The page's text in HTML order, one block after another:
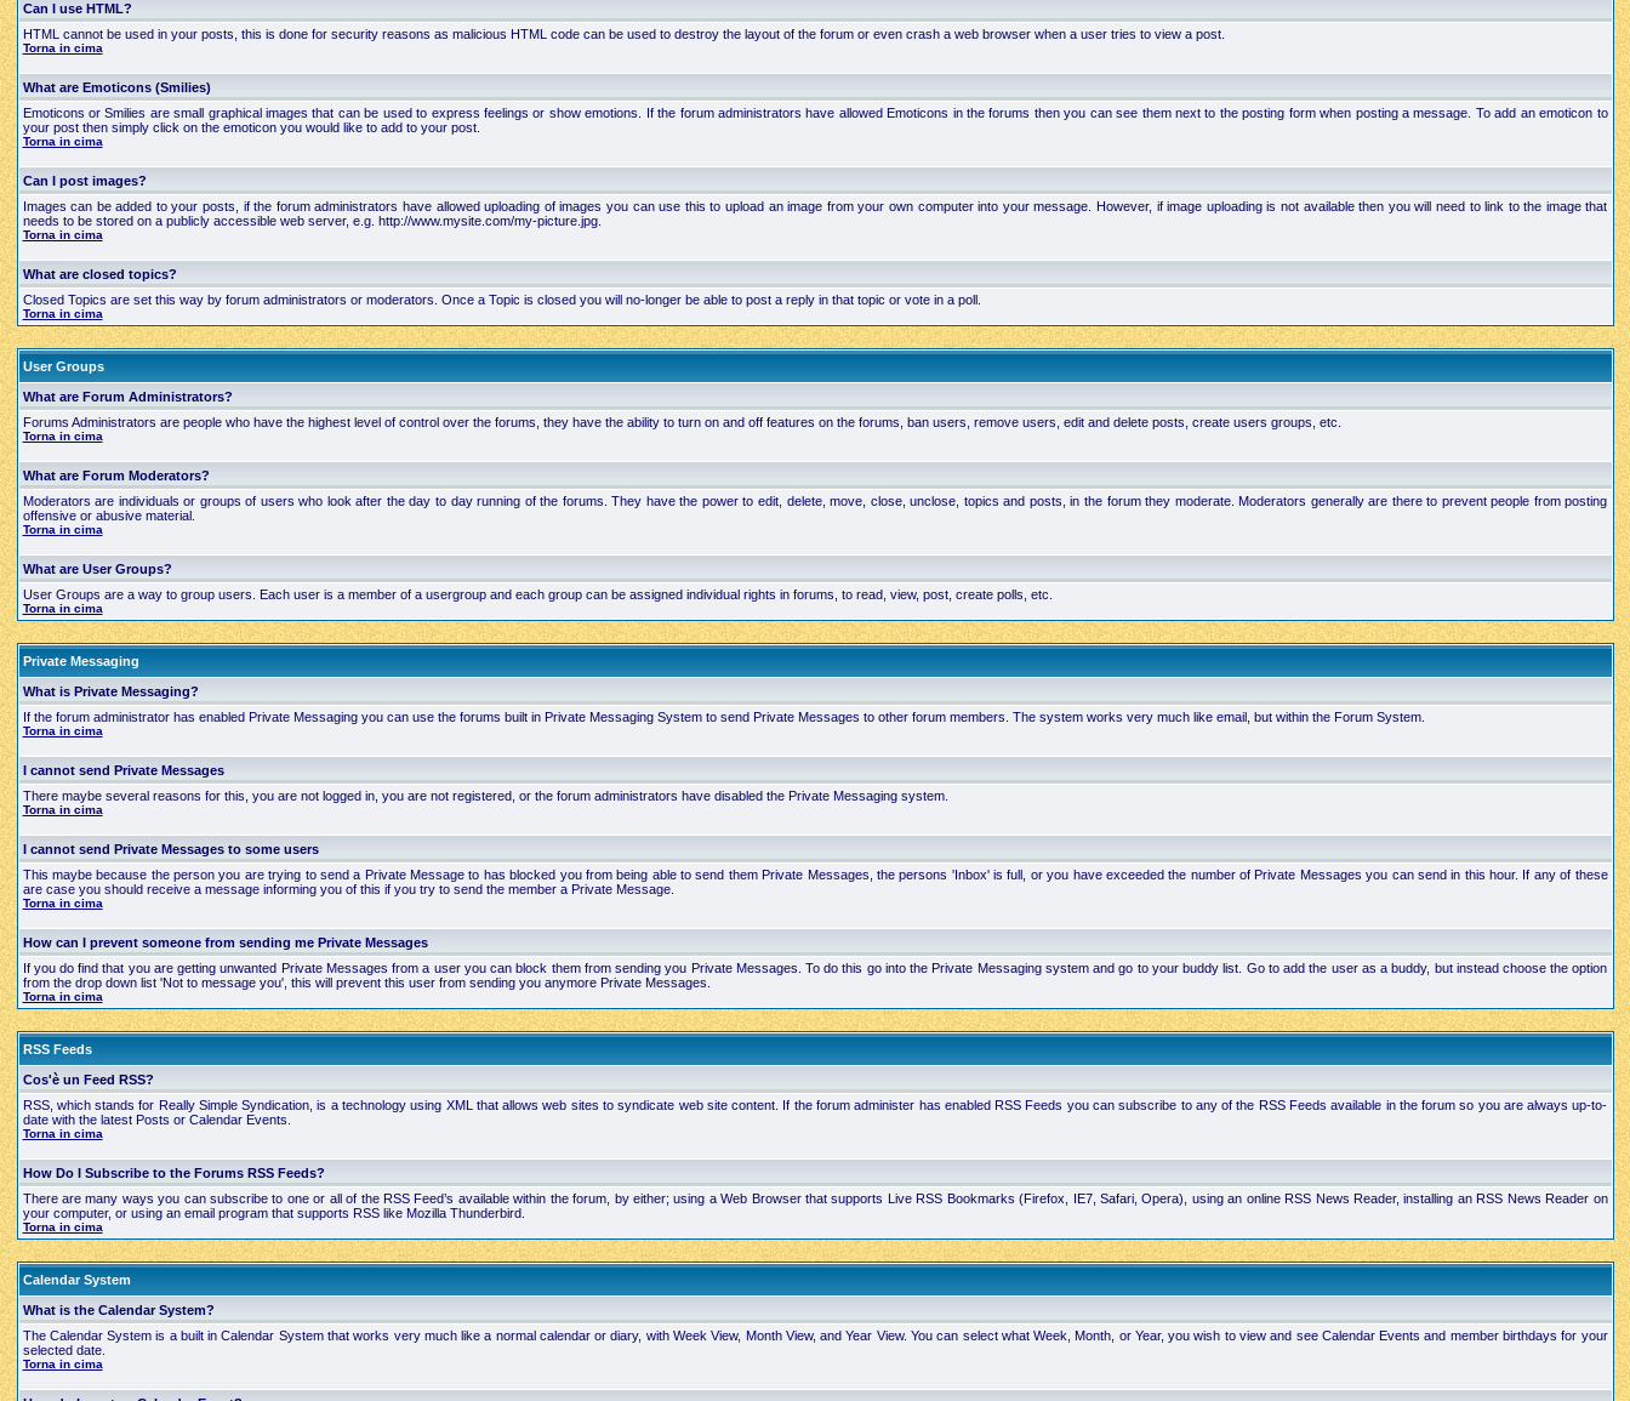
Can I use HTML?
HTML cannot be used in your posts, this is done for security reasons as malicious HTML code can be used to destroy the layout of the forum or even crash a web browser when a user tries to view a post.
Torna in cima
What are Emoticons (Smilies)
Emoticons or Smilies are small graphical images that can be used to express feelings or show emotions. If the forum administrators have allowed Emoticons in the forums then you can see them next to the posting form when posting a message. To add an emoticon to
your post then simply click on the emoticon you would like to add to your post.
Torna in cima
Can I post images?
Images can be added to your posts, if the forum administrators have allowed uploading of images you can use this to upload an image from your own computer into your message. However, if image uploading is not available then you will need to link to the image that
needs to be stored on a publicly accessible web server, e.g. http://www.mysite.com/my-picture.jpg.
Torna in cima
What are closed topics?
Closed Topics are set this way by forum administrators or moderators. Once a Topic is closed you will no-longer be able to post a reply in that topic or vote in a poll.
Torna in cima
User Groups
What are Forum Administrators?
Forums Administrators are people who have the highest level of control over the forums, they have the ability to turn on and off features on the forums, ban users, remove users, edit and delete posts, create users groups, etc.
Torna in cima
What are Forum Moderators?
Moderators are individuals or groups of users who look after the day to day running of the forums. They have the power to edit, delete, move, close, unclose, topics and posts, in the forum they moderate. Moderators generally are there to prevent people from posting
offensive or abusive material.
Torna in cima
What are User Groups?
User Groups are a way to group users. Each user is a member of a usergroup and each group can be assigned individual rights in forums, to read, view, post, create polls, etc.
Torna in cima
Private Messaging
What is Private Messaging?
If the forum administrator has enabled Private Messaging you can use the forums built in Private Messaging System to send Private Messages to other forum members. The system works very much like email, but within the Forum System.
Torna in cima
I cannot send Private Messages
There maybe several reasons for this, you are not logged in, you are not registered, or the forum administrators have disabled the Private Messaging system.
Torna in cima
I cannot send Private Messages to some users
This maybe because the person you are trying to send a Private Message to has blocked you from being able to send them Private Messages, the persons 'Inbox' is full, or you have exceeded the number of Private Messages you can send in this hour. If any of these
are case you should receive a message informing you of this if you try to send the member a Private Message.
Torna in cima
How can I prevent someone from sending me Private Messages
If you do find that you are getting unwanted Private Messages from a user you can block them from sending you Private Messages. To do this go into the Private Messaging system and go to your buddy list. Go to add the user as a buddy, but instead choose the option
from the drop down list 'Not to message you', this will prevent this user from sending you anymore Private Messages.
Torna in cima
RSS Feeds
Cos'è un Feed RSS?
RSS, which stands for Really Simple Syndication, is a technology using XML that allows web sites to syndicate web site content. If the forum administer has enabled RSS Feeds you can subscribe to any of the RSS Feeds available in the forum so you are always up-to-
date with the latest Posts or Calendar Events.
Torna in cima
How Do I Subscribe to the Forums RSS Feeds?
There are many ways you can subscribe to one or all of the RSS Feed’s available within the forum, by either; using a Web Browser that supports Live RSS Bookmarks (Firefox, IE7, Safari, Opera), using an online RSS News Reader, installing an RSS News Reader on
your computer, or using an email program that supports RSS like Mozilla Thunderbird.
Torna in cima
Calendar System
What is the Calendar System?
The Calendar System is a built in Calendar System that works very much like a normal calendar or diary, with Week View, Month View, and Year View. You can select what Week, Month, or Year, you wish to view and see Calendar Events and member birthdays for your
selected date.
Torna in cima